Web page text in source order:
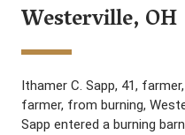
Westerville, OH
Ithamer C. Sapp, 41,
farmer, from burning,
Sapp entered a burning